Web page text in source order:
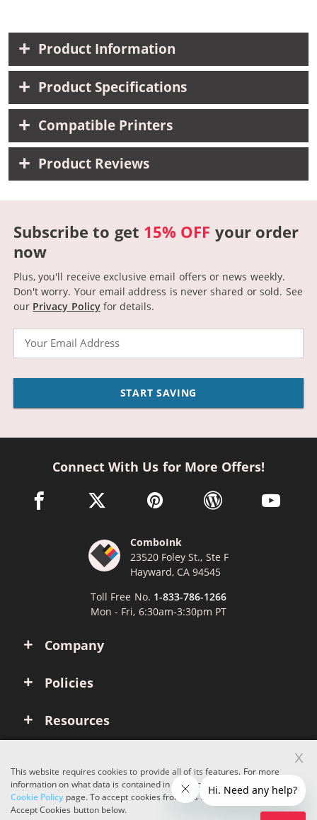
Product Information
Product Specifications
Compatible Printers
Product Reviews
Subscribe to get 15% OFF your order
now
Plus, you'll receive exclusive email offers or news weekly.
Don't worry. Your email address is never shared or sold. See
our Privacy Policyfor details.
START SAVING
Company
Policies
Resources
Connect With Us for More Offers!
facebook link opens in a new window
twitter link opens in a new window
pinterest link opens in a new
wordpress link opens
youtube
ComboInk
23520 Foley St., Ste F
Hayward, CA 94545
Toll Free No. 1-833-786-1266
Mon - Fri, 6:30am-3:30pm PT
Copyright © 2026 ComboInk. All rights reserved.
This website requires cookies to provide all of its features. For more
information on what data is contained in the cookies, please see our
Cookie Policypage. To accept cookies from this site, please click the
Accept Cookies button below.
x